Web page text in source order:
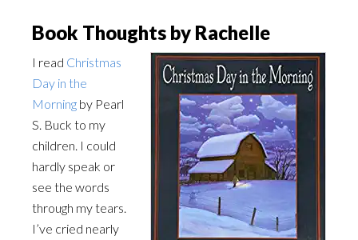
Book Thoughts by Rachelle
I read Christmas
Day in the
Morning by Pearl
S. Buck to my
children. I could
hardly speak or
see the words
through my tears.
I’ve cried nearly